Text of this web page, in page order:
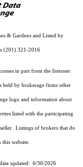
& Gardens and Listed by
(201) 321-2016
in part from the Internet
held by brokerage firms other
logo and information about
listed with the participating
Listings of brokers that do
this website.
updated: 6/30/2026